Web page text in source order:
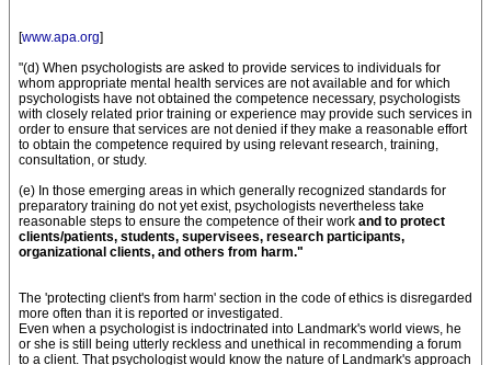
[www.apa.org]
"(d) When psychologists are asked to provide services to individuals for
whom appropriate mental health services are not available and for which
psychologists have not obtained the competence necessary, psychologists
with closely related prior training or experience may provide such services in
order to ensure that services are not denied if they make a reasonable effort
to obtain the competence required by using relevant research, training,
consultation, or study.
(e) In those emerging areas in which generally recognized standards for
preparatory training do not yet exist, psychologists nevertheless take
reasonable steps to ensure the competence of their work and to protect
clients/patients, students, supervisees, research participants,
organizational clients, and others from harm."
The 'protecting client's from harm' section in the code of ethics is disregarded
more often than it is reported or investigated.
Even when a psychologist is indoctrinated into Landmark's world views, he
or she is still being utterly reckless and unethical in recommending a forum
to a client. That psychologist would know the nature of Landmark's approach